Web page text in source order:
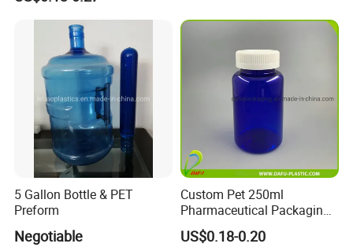
5 Gallon Bottle & PET
Preform
Negotiable
Custom Pet 250ml
Pharmaceutical Packaging
Vitamin Pill Plastic Bottle
with Cap
US$0.18-0.20